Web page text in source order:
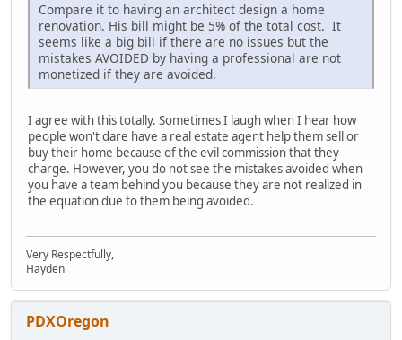
Compare it to having an architect design a home
renovation. His bill might be 5% of the total cost. It
seems like a big bill if there are no issues but the
mistakes AVOIDED by having a professional are not
monetized if they are avoided.
I agree with this totally. Sometimes I laugh when I hear how
people won't dare have a real estate agent help them sell or
buy their home because of the evil commission that they
charge. However, you do not see the mistakes avoided when
you have a team behind you because they are not realized in
the equation due to them being avoided.
Very Respectfully,
Hayden
PDXOregon